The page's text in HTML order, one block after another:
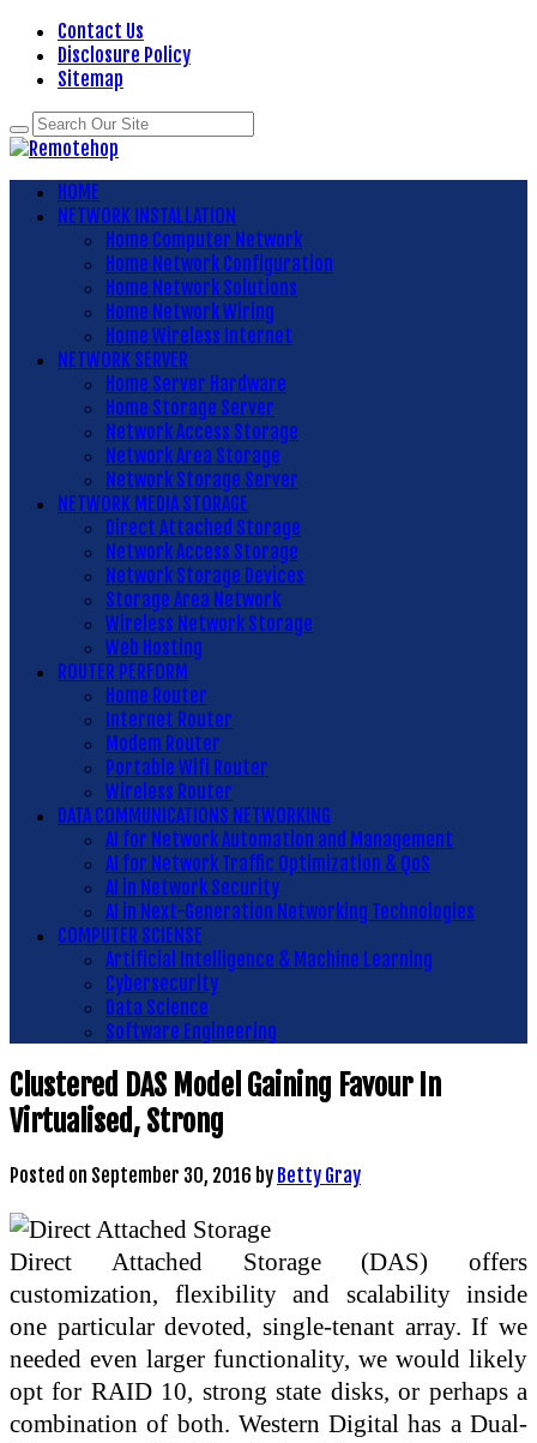
Contact Us
Disclosure Policy
Sitemap
HOME
NETWORK INSTALLATION
Home Computer Network
Home Network Configuration
Home Network Solutions
Home Network Wiring
Home Wireless Internet
NETWORK SERVER
Home Server Hardware
Home Storage Server
Network Access Storage
Network Area Storage
Network Storage Server
NETWORK MEDIA STORAGE
Direct Attached Storage
Network Access Storage
Network Storage Devices
Storage Area Network
Wireless Network Storage
Web Hosting
ROUTER PERFORM
Home Router
Internet Router
Modem Router
Portable Wifi Router
Wireless Router
DATA COMMUNICATIONS NETWORKING
AI for Network Automation and Management
AI for Network Traffic Optimization & QoS
AI in Network Security
AI in Next-Generation Networking Technologies
COMPUTER SCIENSE
Artificial Intelligence & Machine Learning
Cybersecurity
Data Science
Software Engineering
Clustered DAS Model Gaining Favour In
Virtualised, Strong
Posted on September 30, 2016 by Betty Gray
Direct Attached Storage (DAS) offers
customization, flexibility and scalability inside
one particular devoted, single-tenant array. If we
needed even larger functionality, we would likely
opt for RAID 10, strong state disks, or perhaps a
combination of both. Western Digital has a Dual-